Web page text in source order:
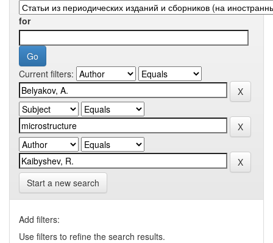
for
Current filters:
Start a new search
Add filters:
Use filters to refine the search results.